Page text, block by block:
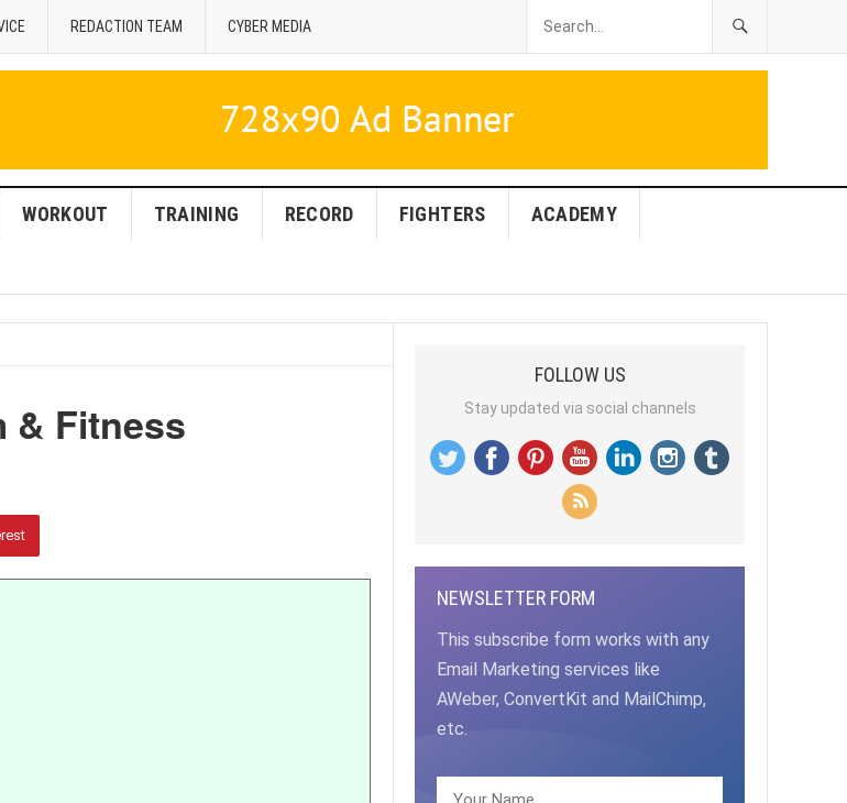
REDACTION TEAM CYBER MEDIA
WORKOUT TRAINING RECORD FIGHTERS ACADEMY
& Fitness
FOLLOW US
Stay updated via social channels
NEWSLETTER FORM
This subscribe form works with any
Email Marketing services like
AWeber, ConvertKit and MailChimp,
etc.